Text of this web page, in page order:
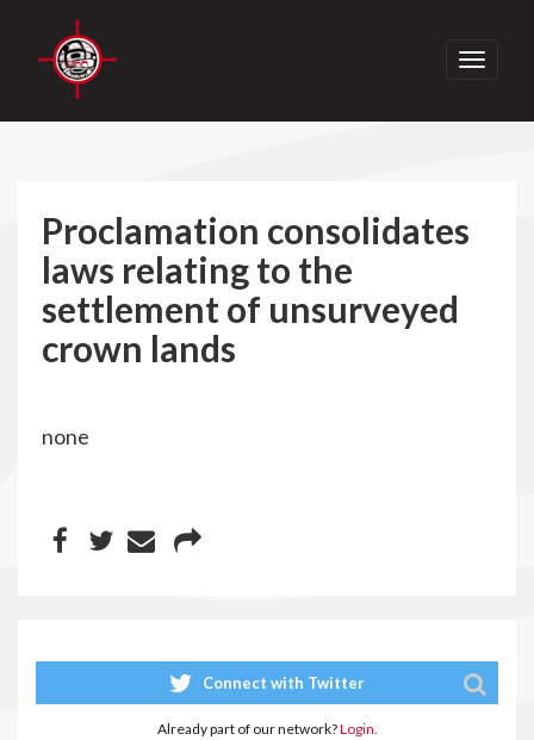
Toggle
Proclamation consolidates
laws relating to the
settlement of unsurveyed
crown lands
none
Connect with Twitter
Already part of our network?Login.